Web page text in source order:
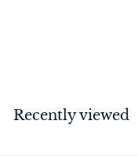
.
Recently viewed